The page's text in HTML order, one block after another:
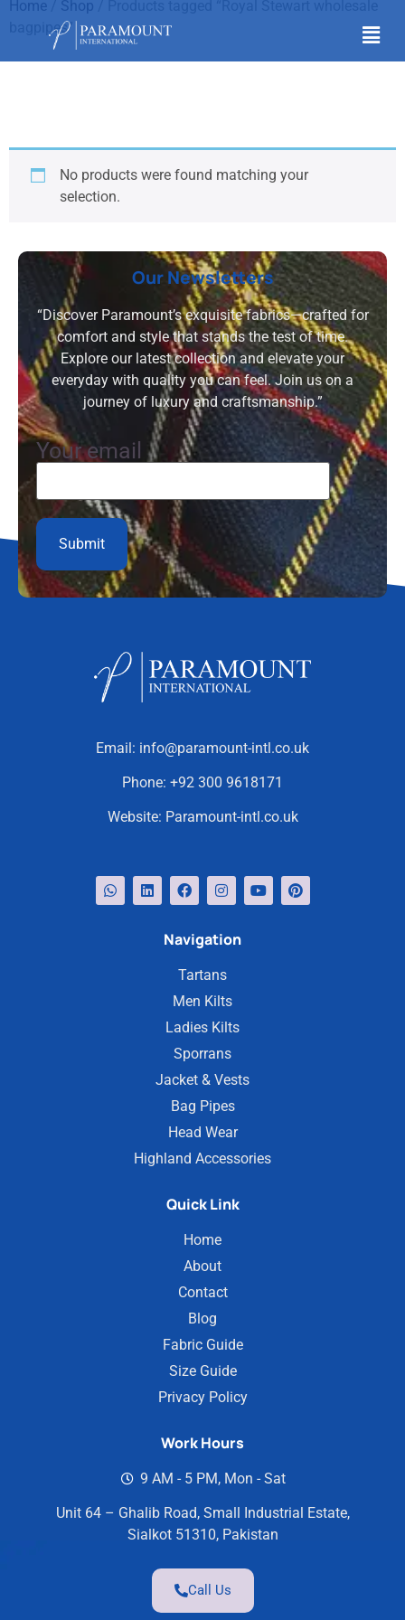
Home Shop
bagpipes”
Royal Stewart
No products were found matching your
selection.
Our Newsletters
“Discover Paramount’s exquisite fabrics—crafted for
comfort and style that stands the test of time.
Explore our latest collection and elevate your
everyday with quality you can feel. Join us on a
journey of luxury and craftsmanship.”
Your email
Email: info@paramount-intl.co.uk
Phone: +92 300 9618171
Website: Paramount-intl.co.uk
Navigation
Tartans
Men Kilts
Ladies Kilts
Sporrans
Jacket & Vests
Bag Pipes
Head Wear
Highland Accessories
Quick Link
Home
About
Contact
Blog
Fabric Guide
Size Guide
Privacy Policy
Work Hours
9 AM - 5 PM, Mon - Sat
Unit 64 – Ghalib Road, Small Industrial Estate,
Sialkot 51310, Pakistan
Call Us